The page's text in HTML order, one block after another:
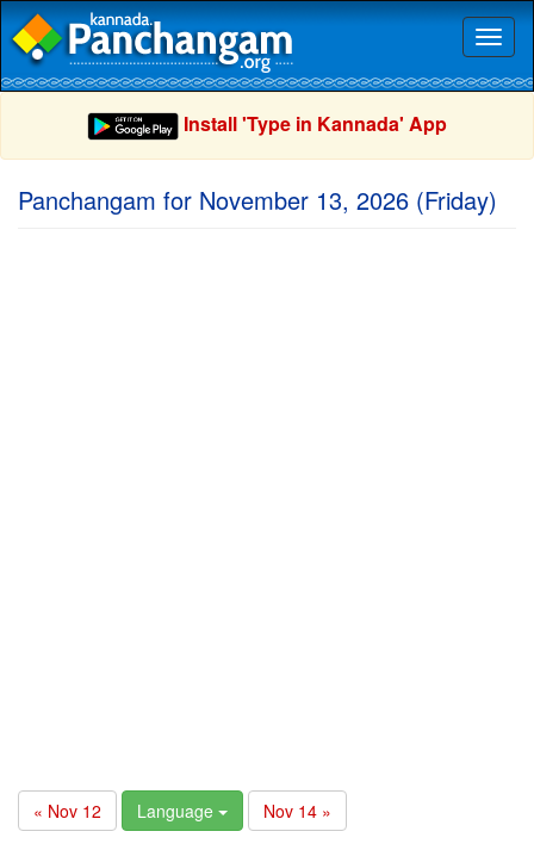
Install 'Type in Kannada' App
Panchangam for November 13, 2026 (Friday)
« Nov 12 Language Nov 14 »